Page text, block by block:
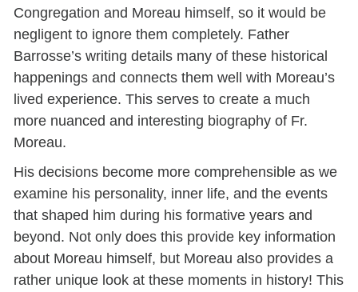
Congregation and Moreau himself, so it would be
negligent to ignore them completely. Father
Barrosse’s writing details many of these historical
happenings and connects them well with Moreau’s
lived experience. This serves to create a much
more nuanced and interesting biography of Fr.
Moreau.
His decisions become more comprehensible as we
examine his personality, inner life, and the events
that shaped him during his formative years and
beyond. Not only does this provide key information
about Moreau himself, but Moreau also provides a
rather unique look at these moments in history! This